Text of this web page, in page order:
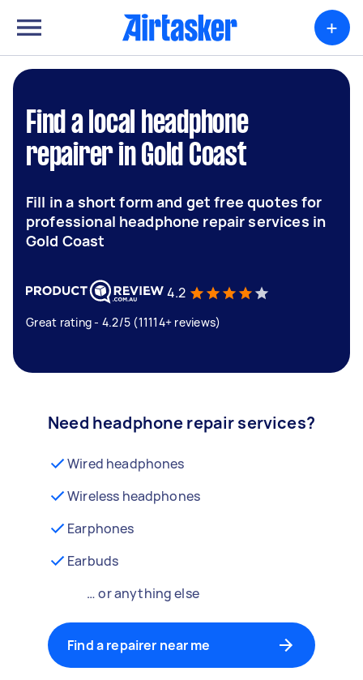
+
Find a local headphone
repairer in Gold Coast
Fill in a short form and get free quotes for
professional headphone repair services in
Gold Coast
4.2
Great rating - 4.2/5 (11114+ reviews)
Need headphone repair services?
Wired headphones
Wireless headphones
Earphones
Earbuds
… or anything else
Find a repairer near me